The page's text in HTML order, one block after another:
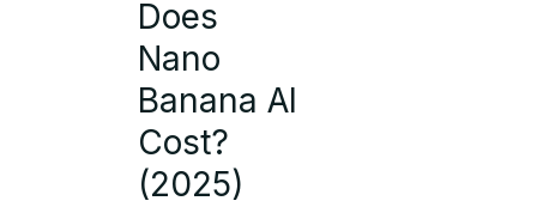
Does
Nano
Banana AI
Cost?
(2025)